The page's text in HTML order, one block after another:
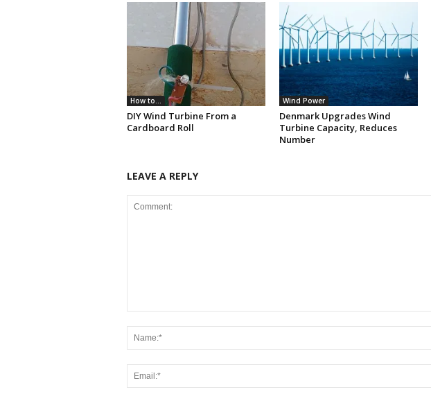
How to...
DIY Wind Turbine From a
Cardboard Roll
Wind Power
Denmark Upgrades Wind
Turbine Capacity, Reduces
Number
LEAVE A REPLY